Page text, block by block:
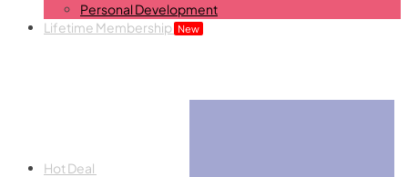
Personal Development
Lifetime Membership New
Hot Deal